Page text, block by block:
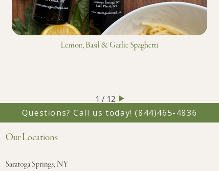
Lemon, Basil & Garlic Spaghetti
1 / 12
Questions? Call us today!(844)465-4836
Our Locations
Saratoga Springs, NY